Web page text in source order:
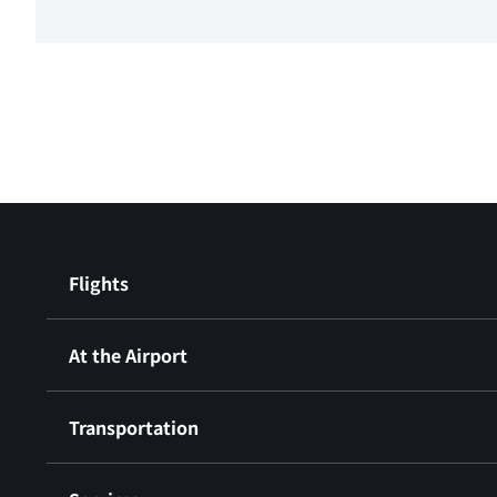
Flights
At the Airport
Transportation